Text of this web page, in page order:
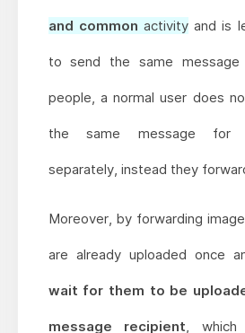
and common activity and is
to send the same
people, a normal user does
the same message for
separately, instead they
Moreover, by forwarding
are already uploaded once
wait for them to be
message recipient, which